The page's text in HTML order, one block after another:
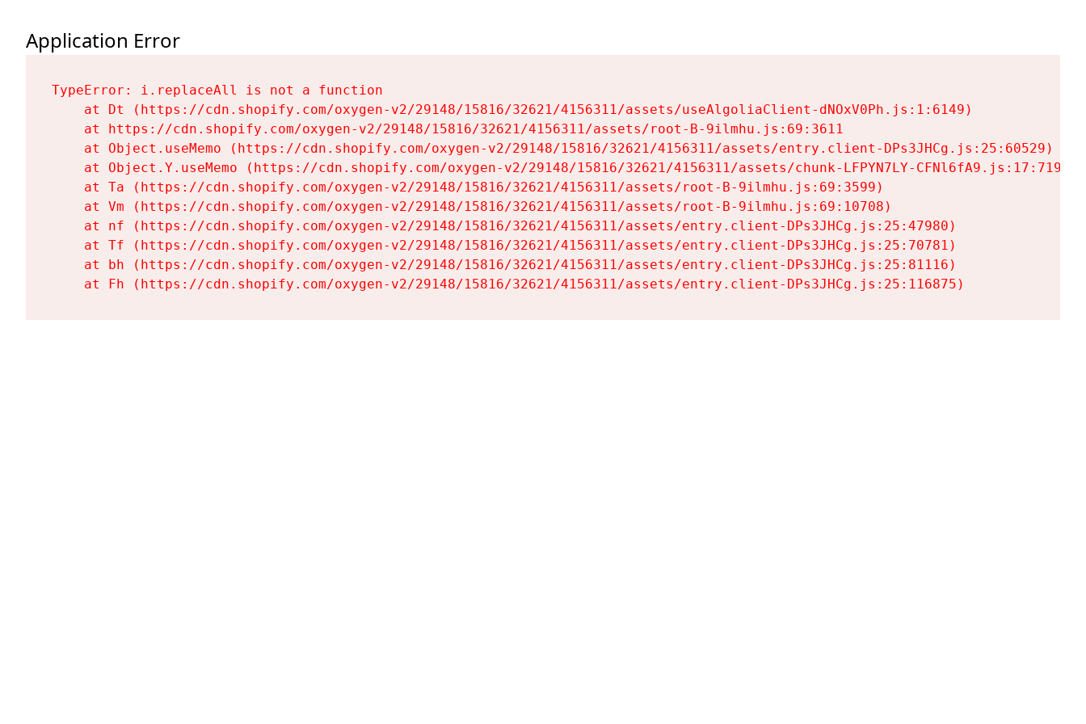
Application Error
TypeError: i.replaceAll is not a function
    at Dt (https://cdn.shopify.com/oxygen-v2/29148/15816/32621/4156311/assets/useAlgoliaClient-dNOxV0Ph.js:1:6149)
    at https://cdn.shopify.com/oxygen-v2/29148/15816/32621/4156311/assets/root-B-9ilmhu.js:69:3611
    at Object.useMemo (https://cdn.shopify.com/oxygen-v2/29148/15816/32621/4156311/assets/entry.client-DPs3JHCg.js:25:60529)
    at Object.Y.useMemo (https://cdn.shopify.com/oxygen-v2/29148/15816/32621/4156311/assets/chunk-LFPYN7LY-CFNl6fA9.js:17:7197)
    at Ta (https://cdn.shopify.com/oxygen-v2/29148/15816/32621/4156311/assets/root-B-9ilmhu.js:69:3599)
    at Vm (https://cdn.shopify.com/oxygen-v2/29148/15816/32621/4156311/assets/root-B-9ilmhu.js:69:10708)
    at nf (https://cdn.shopify.com/oxygen-v2/29148/15816/32621/4156311/assets/entry.client-DPs3JHCg.js:25:47980)
    at Tf (https://cdn.shopify.com/oxygen-v2/29148/15816/32621/4156311/assets/entry.client-DPs3JHCg.js:25:70781)
    at bh (https://cdn.shopify.com/oxygen-v2/29148/15816/32621/4156311/assets/entry.client-DPs3JHCg.js:25:81116)
    at Fh (https://cdn.shopify.com/oxygen-v2/29148/15816/32621/4156311/assets/entry.client-DPs3JHCg.js:25:116875)